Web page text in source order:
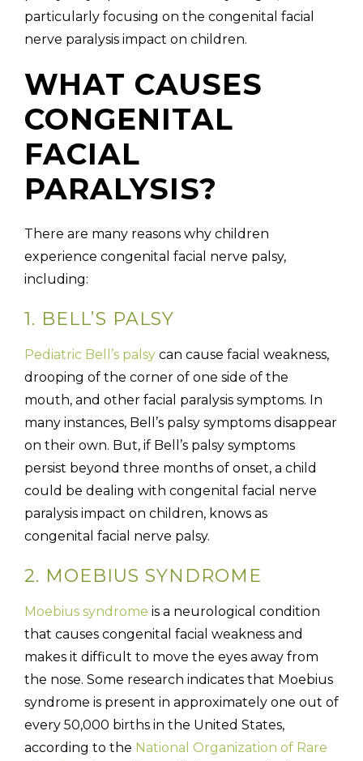
particularly focusing on the congenital facial
nerve paralysis impact on children.
WHAT CAUSES
CONGENITAL
FACIAL
PARALYSIS?
There are many reasons why children
experience congenital facial nerve palsy,
including:
1. BELL’S PALSY
Pediatric Bell’s palsy can cause facial weakness,
drooping of the corner of one side of the
mouth, and other facial paralysis symptoms. In
many instances, Bell’s palsy symptoms disappear
on their own. But, if Bell’s palsy symptoms
persist beyond three months of onset, a child
could be dealing with congenital facial nerve
paralysis impact on children, knows as
congenital facial nerve palsy.
2. MOEBIUS SYNDROME
Moebius syndrome is a neurological condition
that causes congenital facial weakness and
makes it difficult to move the eyes away from
the nose. Some research indicates that Moebius
syndrome is present in approximately one out of
every 50,000 births in the United States,
according to the National Organization of Rare